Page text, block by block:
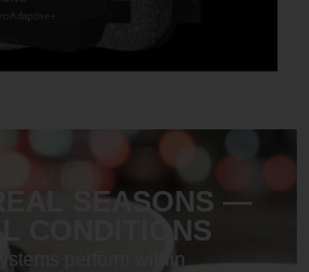
SEASONS —
CONDITIONS
perform within